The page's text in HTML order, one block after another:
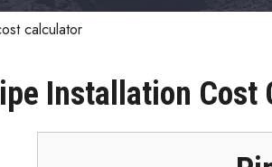
calculator
Installation Cost